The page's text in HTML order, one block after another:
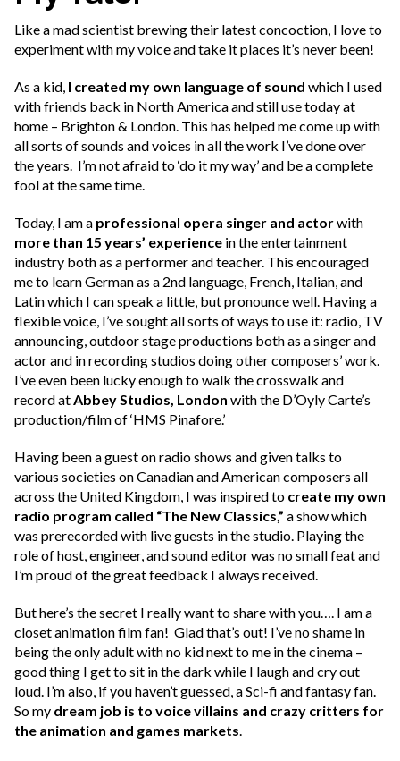
Like a mad scientist brewing their latest concoction, I love to
experiment with my voice and take it places it’s never been!
As a kid, I created my own language of sound which I used
with friends back in North America and still use today at
home – Brighton & London. This has helped me come up with
all sorts of sounds and voices in all the work I’ve done over
the years. I’m not afraid to ‘do it my way’ and be a complete
fool at the same time.
Today, I am a professional opera singer and actorwith
more than 15 years’ experience in the entertainment
industry both as a performer and teacher. This encouraged
me to learn German as a 2nd language, French, Italian, and
Latin which I can speak a little, but pronounce well. Having a
flexible voice, I’ve sought all sorts of ways to use it: radio, TV
announcing, outdoor stage productions both as a singer and
actor and in recording studios doing other composers’ work.
I’ve even been lucky enough to walk the crosswalk and
record atAbbey Studios, London with the D’Oyly Carte’s
production/film of ‘HMS Pinafore.’
Having been a guest on radio shows and given talks to
various societies on Canadian and American composers all
across the United Kingdom, I was inspired to create my own
radio program called “The New Classics,” a show which
was prerecorded with live guests in the studio. Playing the
role of host, engineer, and sound editor was no small feat and
I’m proud of the great feedback I always received.
But here’s the secret I really want to share with you…. I am a
closet animation film fan! Glad that’s out! I’ve no shame in
being the only adult with no kid next to me in the cinema –
good thing I get to sit in the dark while I laugh and cry out
loud. I’m also, if you haven’t guessed, a Sci-fi and fantasy fan.
So my dream job is to voice villains and crazy critters for
the animation and games markets.